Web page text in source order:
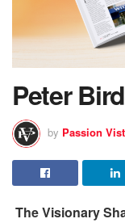
Peter
by Passion
The Visionary